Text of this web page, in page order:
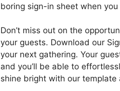
boring sign-in sheet when
Don’t miss out on the
your guests. Download our
your next gathering. Your
and you’ll be able to
shine bright with our template